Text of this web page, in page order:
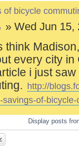
of bicycle
» Wed Jun 15,
think
every city
i just
http://
savings-of-
Display posts